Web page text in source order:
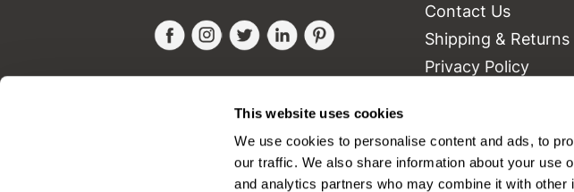
This website uses cookies
We use cookies to personalise content and ads, to
our traffic. We also share information about your use
and analytics partners who may combine it with other
FacebookInstagram
TwitterLinkedIn
Contact Us
Shipping & Returns
Privacy Policy
Site Map